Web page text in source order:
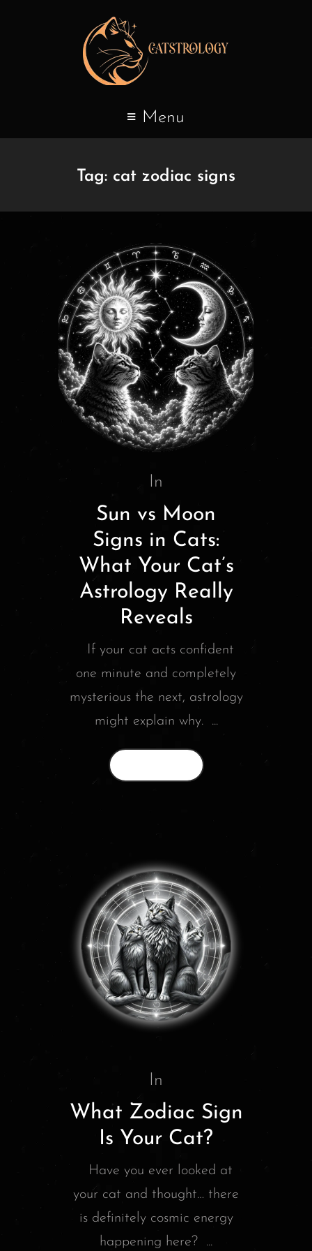
Menu
Tag: cat zodiac signs
In
Sun vs Moon
Signs in Cats:
What Your Cat’s
Astrology Really
Reveals
If your cat acts confident
one minute and completely
mysterious the next, astrology
might explain why. ...
In
What Zodiac Sign
Is Your Cat?
Have you ever looked at
your cat and thought… there
is definitely cosmic energy
happening here? ...